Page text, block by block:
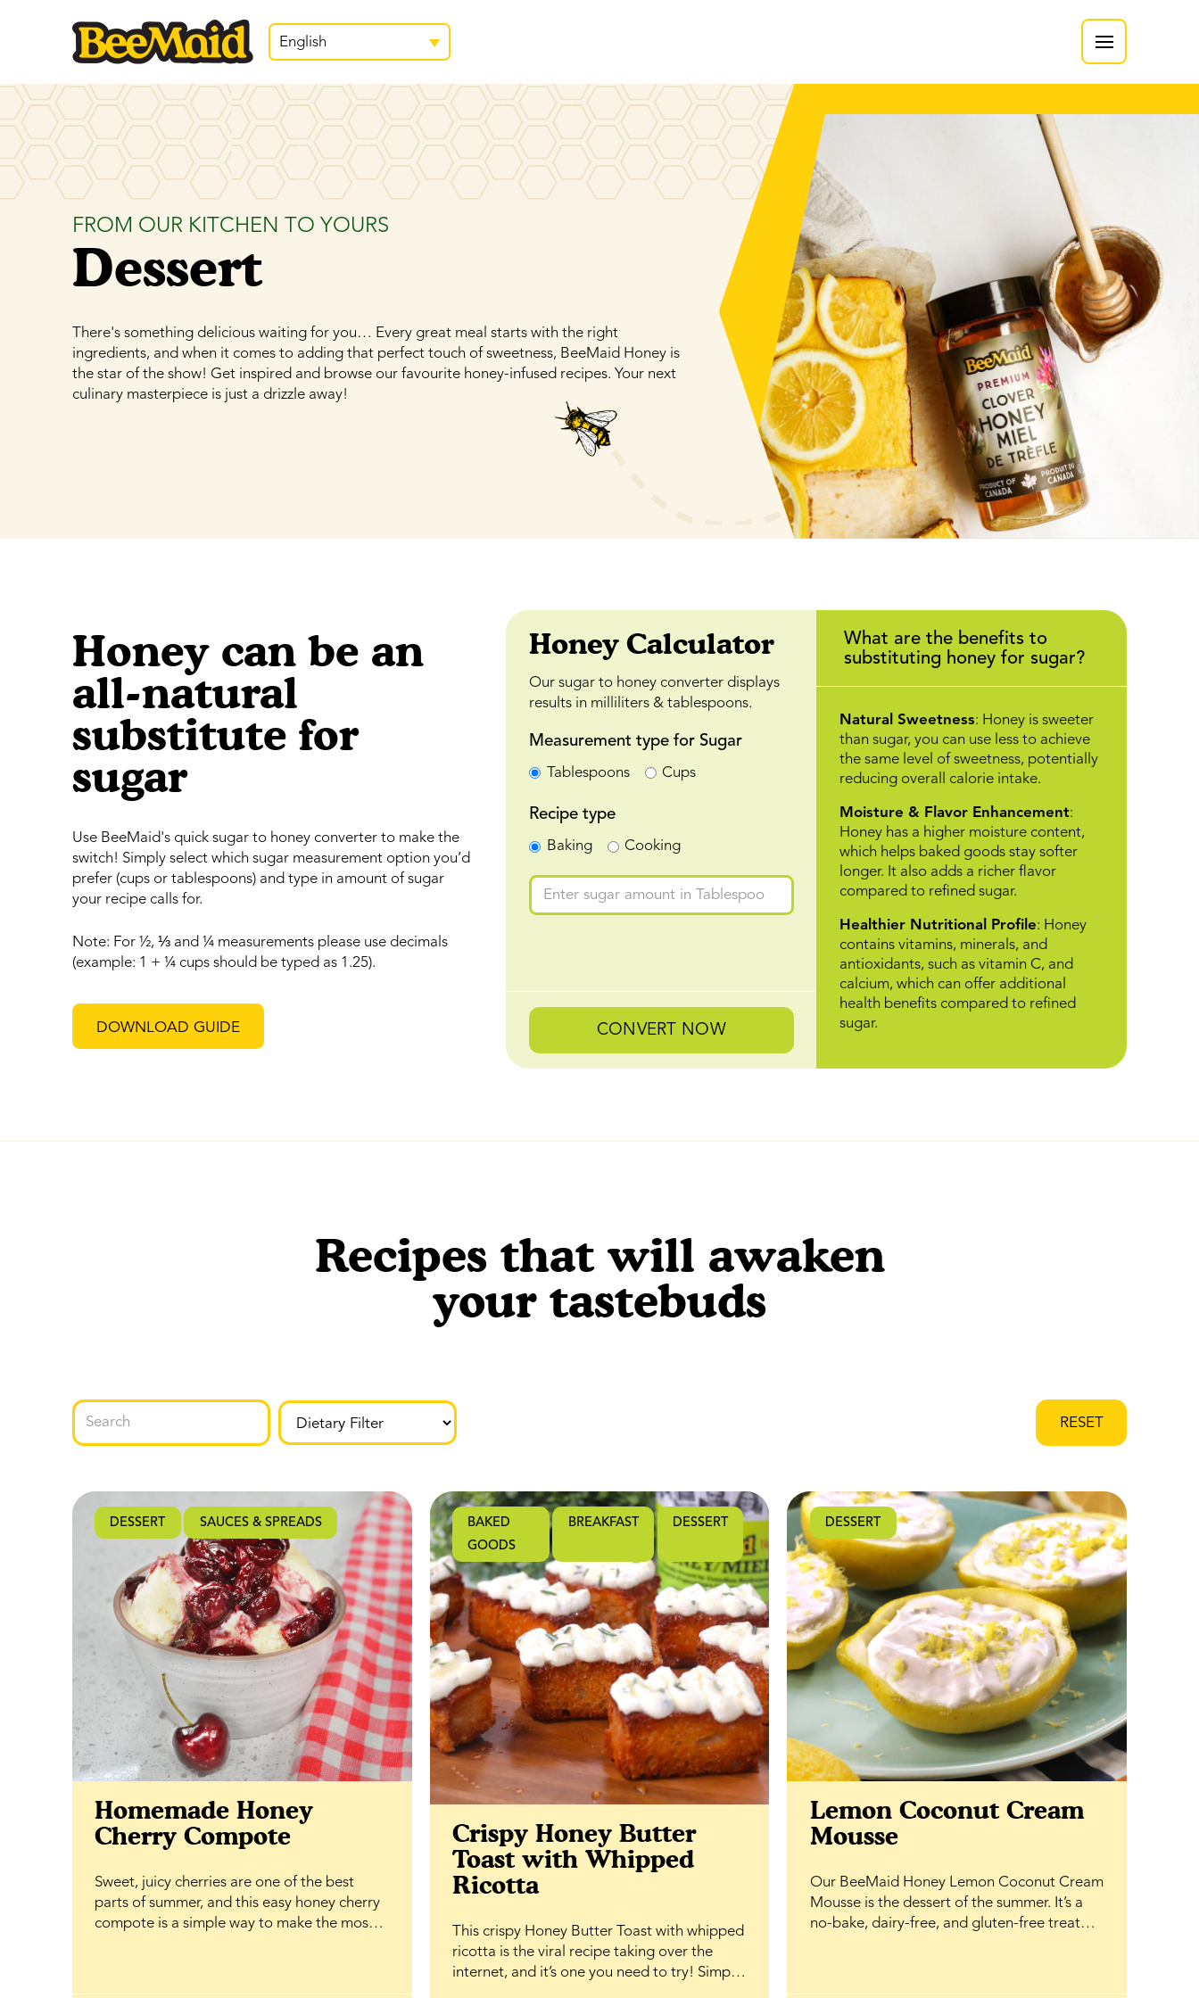
English
FROM OUR KITCHEN TO YOURS
Dessert
There's something delicious waiting for you… Every great meal starts with the right
ingredients, and when it comes to adding that perfect touch of sweetness, BeeMaid Honey is
the star of the show! Get inspired and browse our favourite honey-infused recipes. Your next
culinary masterpiece is just a drizzle away!
Honey can be an
all-natural
substitute for
sugar
Use BeeMaid's quick sugar to honey converter to make the
switch! Simply select which sugar measurement option you’d
prefer (cups or tablespoons) and type in amount of sugar
your recipe calls for.
Note: For ½, ⅓and ¼ measurements please use decimals
(example: 1 + ¼ cups should be typed as 1.25).
DOWNLOAD GUIDE
Honey Calculator
Our sugar to honey converter displays
results in milliliters & tablespoons.
Measurement type for Sugar
Tablespoons Cups
Recipe type
Baking Cooking
CONVERT NOW
What are the benefits to
substituting honey for sugar?
Natural Sweetness: Honey is sweeter
than sugar, you can use less to achieve
the same level of sweetness, potentially
reducing overall calorie intake.
Moisture & Flavor Enhancement:
Honey has a higher moisture content,
which helps baked goods stay softer
longer. It also adds a richer flavor
compared to refined sugar.
Healthier Nutritional Profile: Honey
contains vitamins, minerals, and
antioxidants, such as vitamin C, and
calcium, which can offer additional
health benefits compared to refined
sugar.
Recipes that will awaken
your tastebuds
RESET
DESSERT SAUCES & SPREADS
Homemade Honey
Cherry Compote
Sweet, juicy cherries are one of the best
parts of summer, and this easy honey cherry
compote is a simple way to make the most
BAKED
GOODS
BREAKFAST DESSERT
Crispy Honey Butter
Toast with Whipped
Ricotta
This crispy Honey Butter Toast with whipped
ricotta is the viral recipe taking over the
internet, and it’s one you need to try! Simple
DESSERT
Lemon Coconut Cream
Mousse
Our BeeMaid Honey Lemon Coconut Cream
Mousse is the dessert of the summer. It’s a
no-bake, dairy-free, and gluten-free treat